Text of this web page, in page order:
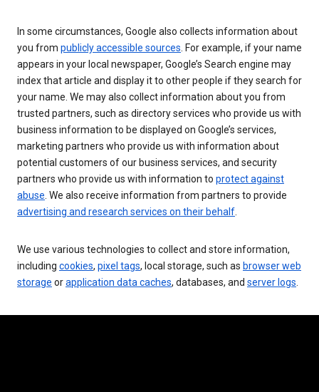
In some circumstances, Google also collects information about
you from publicly accessible sources . For example, if your name
appears in your local newspaper, Google’s Search engine may
index that article and display it to other people if they search for
your name. We may also collect information about you from
trusted partners, such as directory services who provide us with
business information to be displayed on Google’s services,
marketing partners who provide us with information about
potential customers of our business services, and security
partners who provide us with information to protect against
abuse . We also receive information from partners to provide
advertising and research services on their behalf
We use various technologies to collect and store information,
including cookies, pixel tags, local storage, such as browser web
storage orapplication data caches, databases, and server logs